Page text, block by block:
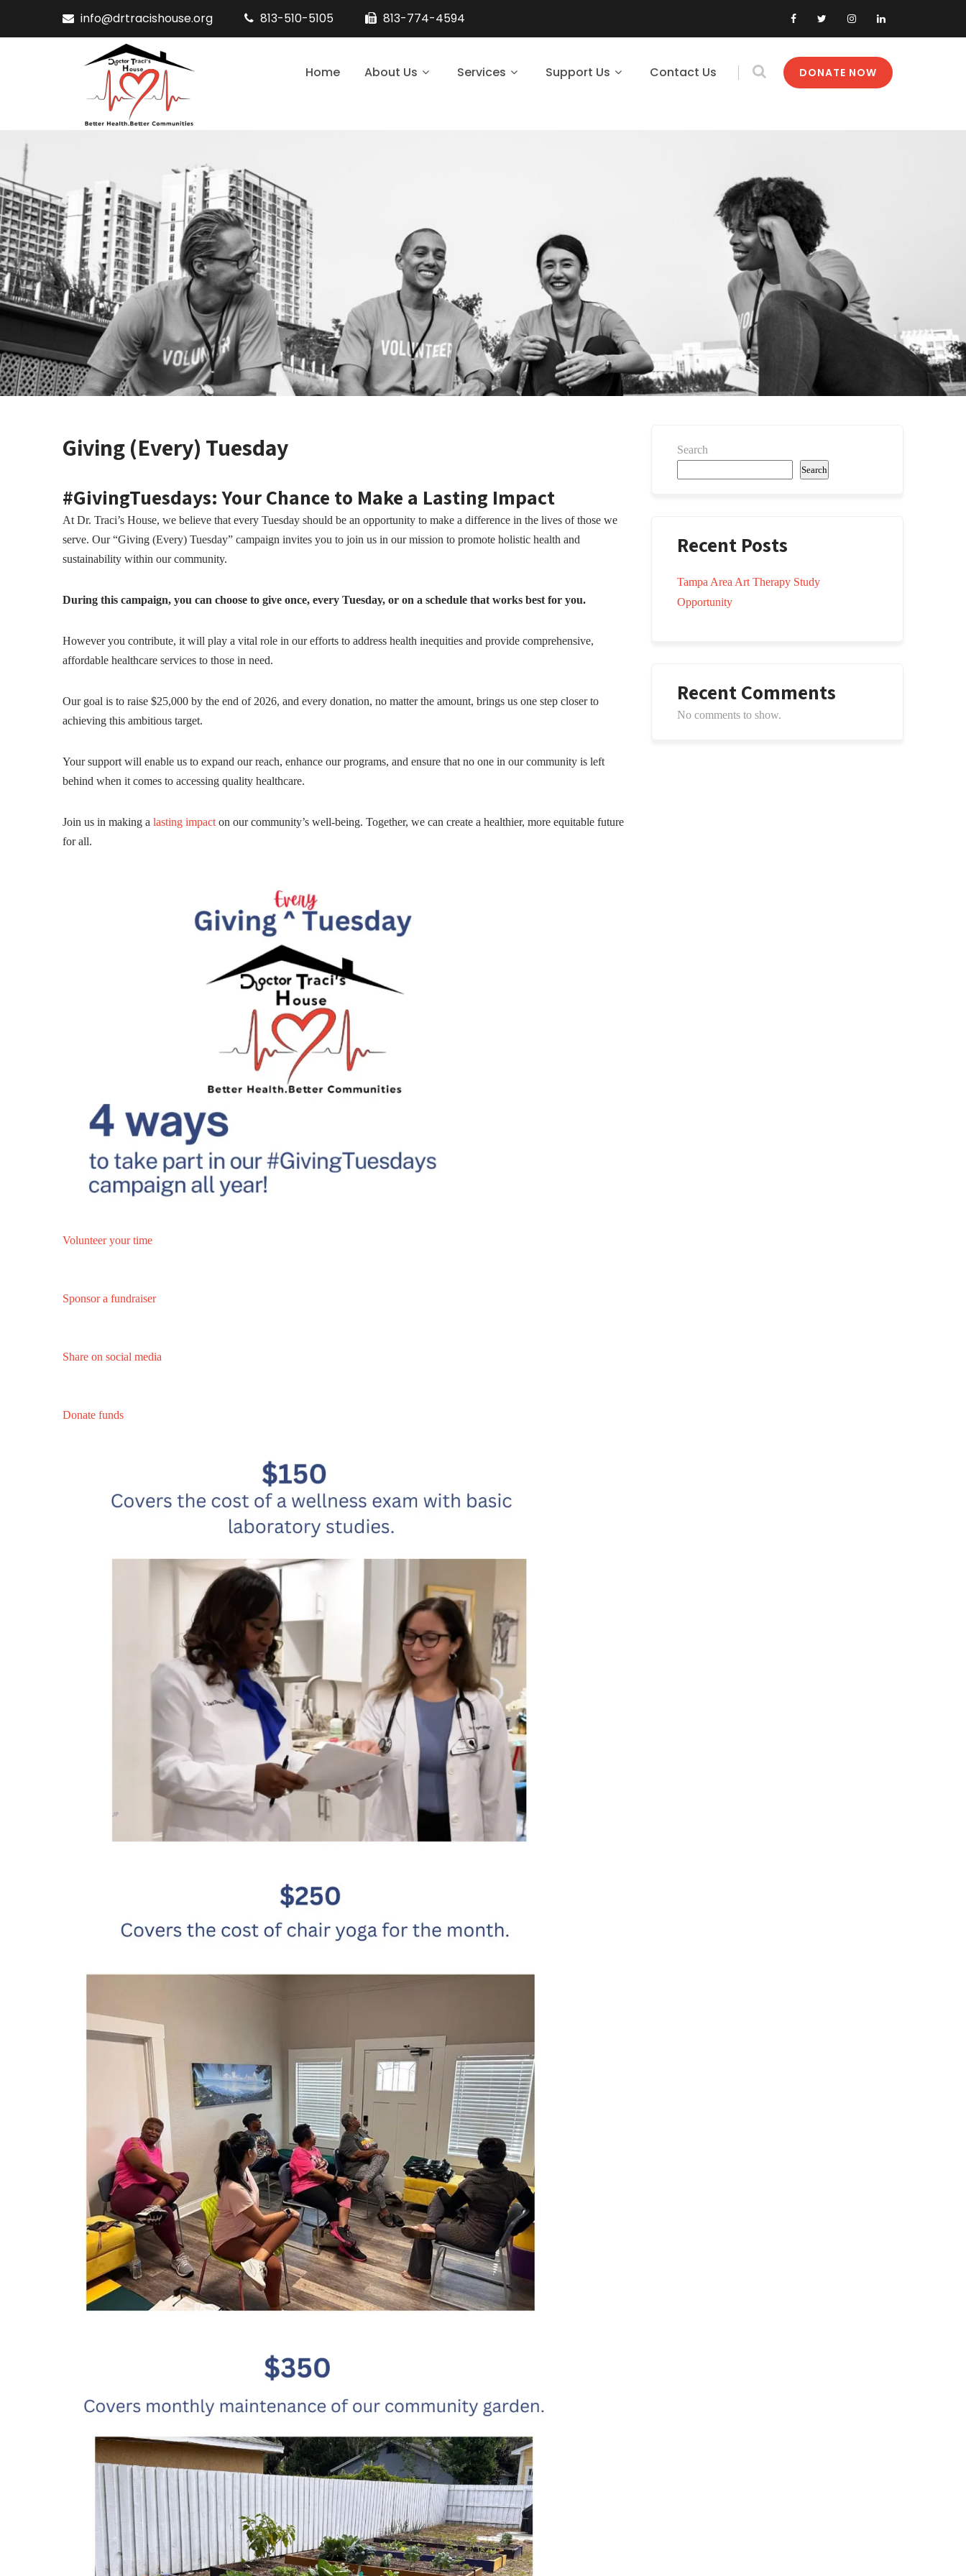
info@drtracishouse.org 813-510-5105 813-774-4594
DONATE NOW
Home About Us Services Support Us Contact Us
Giving (Every) Tuesday
#GivingTuesdays: Your Chance to Make a Lasting Impact
At Dr. Traci’s House, we believe that every Tuesday should be an opportunity to make a difference in the lives of those we
serve. Our “Giving (Every) Tuesday” campaign invites you to join us in our mission to promote holistic health and
sustainability within our community.
During this campaign, you can choose to give once, every Tuesday, or on a schedule that works best for you.
However you contribute, it will play a vital role in our efforts to address health inequities and provide comprehensive,
affordable healthcare services to those in need.
Our goal is to raise $25,000 by the end of 2026, and every donation, no matter the amount, brings us one step closer to
achieving this ambitious target.
Your support will enable us to expand our reach, enhance our programs, and ensure that no one in our community is left
behind when it comes to accessing quality healthcare.
Join us in making a lasting impact on our community’s well-being. Together, we can create a healthier, more equitable future
for all.
Volunteer your time
Sponsor a fundraiser
Share on social media
Donate funds
Search
Search
Recent Posts
Tampa Area Art Therapy Study
Opportunity
Recent Comments
No comments to show.